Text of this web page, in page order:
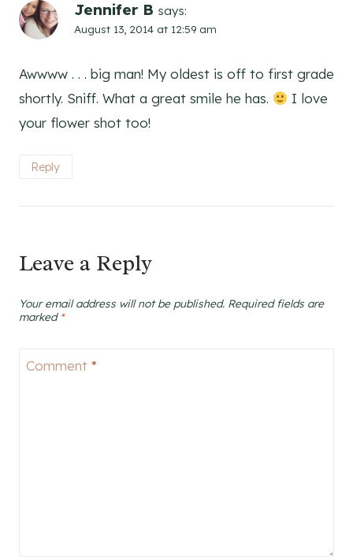
Jennifer B says:
August 13, 2014 at 12:59 am
Awwww . . . big man! My oldest is off to first grade
shortly. Sniff. What a great smile he has.
I love
your flower shot too!
Reply
Leave a Reply
Your email address will not be published. Required fields are
marked *
Comment *